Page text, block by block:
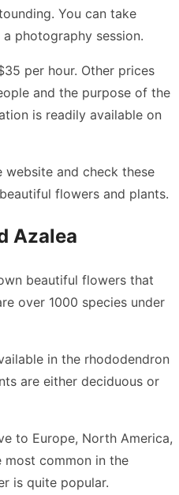
You can take
photography session.
per hour. Other prices
and the purpose of the
is readily available on
website and check these
flowers and plants.
Azalea
beautiful flowers that
over 1000 species under
in the rhododendron
are either deciduous or
to Europe, North America,
most common in the
is quite popular.